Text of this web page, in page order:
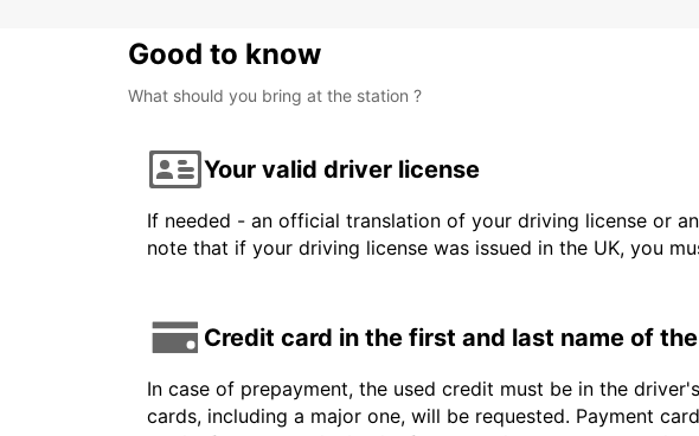
Good to know
What should you bring at the station ?
Your valid driver license
If needed - an official translation of your driving license or
note that if your driving license was issued in the UK, you
Credit card in the first and last name of
In case of prepayment, the used credit must be in the
cards, including a major one, will be requested. Payment